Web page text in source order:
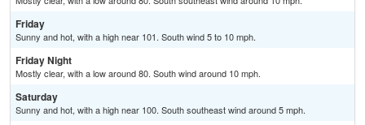
Friday
Sunny and hot, with a high near 101. South wind 5 to 10 mph.
Friday Night
Mostly clear, with a low around 80. South wind around 10 mph.
Saturday
Sunny and hot, with a high near 100. South southeast wind around 5 mph.